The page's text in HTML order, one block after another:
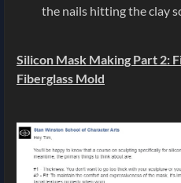
the nails hitting the clay
Silicon Mask Making Part 2:
Fiberglass Mold